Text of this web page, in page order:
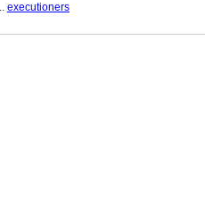
executioners